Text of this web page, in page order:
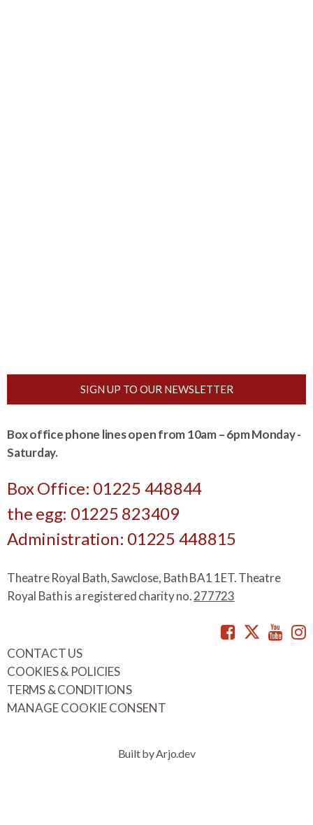
SIGN UP TO OUR NEWSLETTER
Box office phone lines open from 10am – 6pm Monday -
Saturday.
Box Office: 01225 448844
the egg: 01225 823409
Administration: 01225 448815
Theatre Royal Bath, Sawclose, Bath BA1 1ET. Theatre
Royal Bath is a registered charity no.277723
Facebook
CONTACT US
COOKIES & POLICIES
TERMS & CONDITIONS
MANAGE COOKIE CONSENT
Built by Arjo.dev